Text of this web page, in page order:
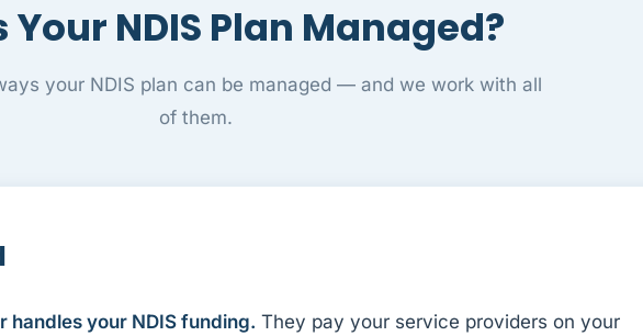
Your NDIS Plan Managed?
your NDIS plan can be managed — and we work with all
of them.
handles your NDIS funding. They pay your service providers on your